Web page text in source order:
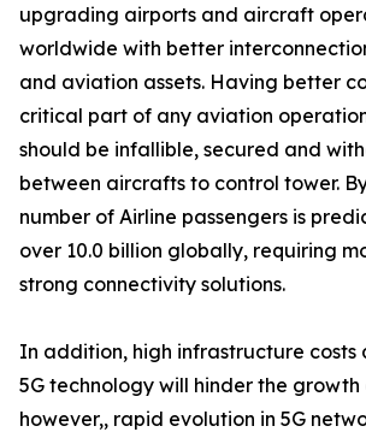
upgrading airports and aircraft
worldwide with better
and aviation assets. Having better
critical part of any aviation
should be infallible, secured and
between aircrafts to control tower.
number of Airline passengers is
over 10.0 billion globally, requiring
strong connectivity solutions.
In addition, high infrastructure costs
5G technology will hinder the
however,, rapid evolution in 5G